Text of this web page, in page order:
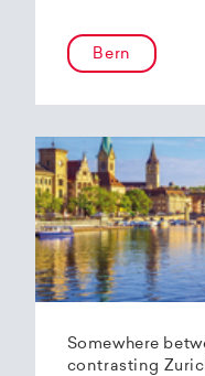
Bern
Somewhere
contrasting